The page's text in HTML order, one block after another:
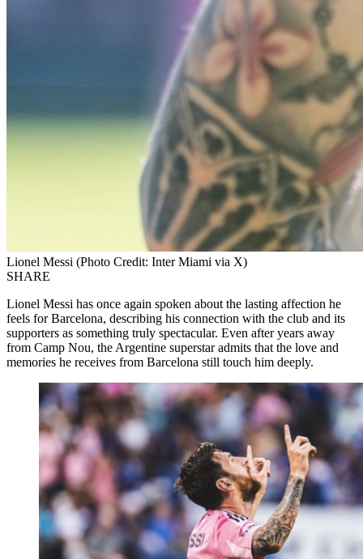
Lionel Messi (Photo Credit: Inter Miami via X)
SHARE
Lionel Messi has once again spoken about the lasting affection he
feels for Barcelona, describing his connection with the club and its
supporters as something truly spectacular. Even after years away
from Camp Nou, the Argentine superstar admits that the love and
memories he receives from Barcelona still touch him deeply.